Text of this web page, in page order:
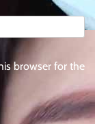
browser for the